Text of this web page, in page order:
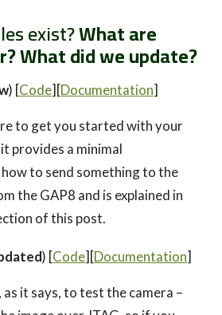
exist?What are
What did we update?
) [Code][Documentation]
to get you started with your
provides a minimal
to send something to the
the GAP8 and is explained in
of this post.
) [Code][Documentation]
it says, to test the camera –